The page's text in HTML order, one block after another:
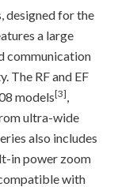
designed for the
a large
communication
The RF and EF
models[3]
ultra-wide
also includes
in power zoom
with